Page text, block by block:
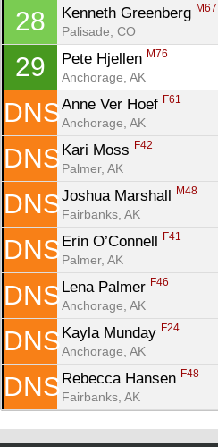
28 Kenneth Greenberg M67
Palisade, CO
29 Pete Hjellen M76
Anchorage, AK
DNS Anne Ver Hoef F61
Anchorage, AK
DNS Kari Moss F42
Palmer, AK
DNS Joshua Marshall M48
Fairbanks, AK
DNS Erin O’Connell F41
Palmer, AK
DNS Lena Palmer F46
Anchorage, AK
DNS Kayla Munday F24
Anchorage, AK
DNS Rebecca Hansen F48
Fairbanks, AK